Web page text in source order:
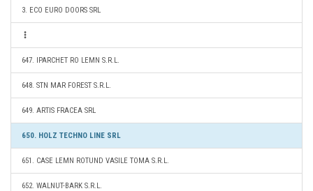
3. ECO EURO DOORS SRL
647. IPARCHET RO LEMN S.R.L.
648. STN MAR FOREST S.R.L.
649. ARTIS FRACEA SRL
650. HOLZ TECHNO LINE SRL
651. CASE LEMN ROTUND VASILE TOMA S.R.L.
652. WALNUT-BARK S.R.L.